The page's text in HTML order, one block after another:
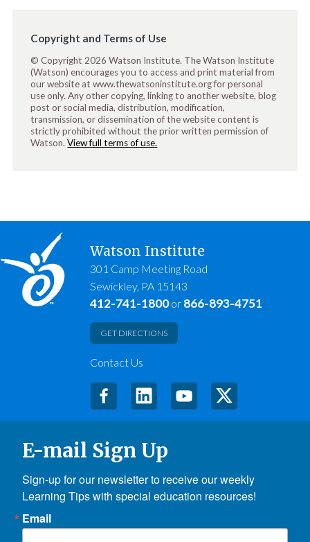
Copyright and Terms of Use
© Copyright 2026 Watson Institute. The Watson Institute
(Watson) encourages you to access and print material from
our website at www.thewatsoninstitute.org for personal
use only. Any other copying, linking to another website, blog
post or social media, distribution, modification,
transmission, or dissemination of the website content is
strictly prohibited without the prior written permission of
Watson.View full terms of use.
Watson Institute
301 Camp Meeting Road
Sewickley, PA 15143
412-741-1800or 866-893-4751
GET DIRECTIONS
Contact Us
E-mail Sign Up
Sign-up for our newsletter to receive our weekly
Learning Tips with special education resources!
Email